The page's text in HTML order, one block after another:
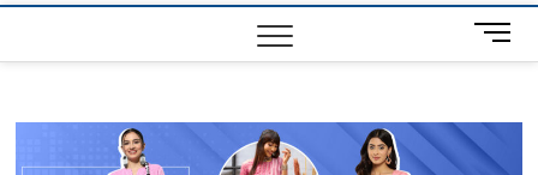
M
e
u